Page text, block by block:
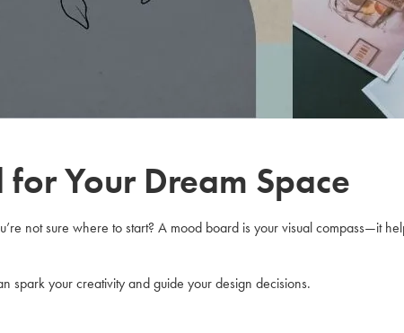
Your Dream Space
not sure where to start? A mood board is your visual compass—it
spark your creativity and guide your design decisions.